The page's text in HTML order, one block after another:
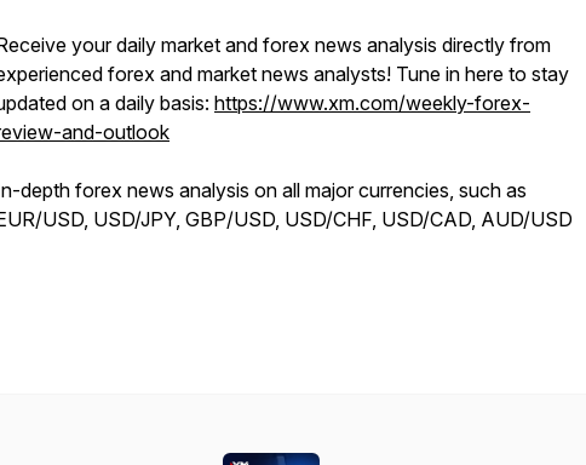
your daily market and forex news analysis directly from
forex and market news analysts! Tune in here to stay
on a daily basis: https://www.xm.com/weekly-forex-
and-outlook
depth forex news analysis on all major currencies, such as
USD, USD/JPY, GBP/USD, USD/CHF, USD/CAD, AUD/USD